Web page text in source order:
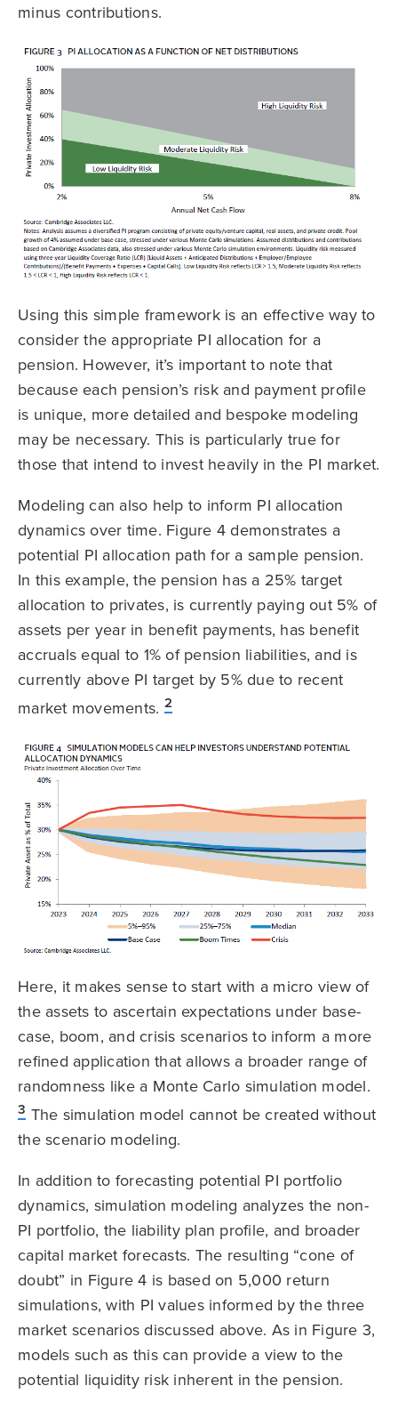
minus contributions.
Using this simple framework is an effective way to
consider the appropriate PI allocation for a
pension. However, it’s important to note that
because each pension’s risk and payment profile
is unique, more detailed and bespoke modeling
may be necessary. This is particularly true for
those that intend to invest heavily in the PI market.
Modeling can also help to inform PI allocation
dynamics over time. Figure 4 demonstrates a
potential PI allocation path for a sample pension.
In this example, the pension has a 25% target
allocation to privates, is currently paying out 5% of
assets per year in benefit payments, has benefit
accruals equal to 1% of pension liabilities, and is
currently above PI target by 5% due to recent
market movements. 2
Here, it makes sense to start with a micro view of
the assets to ascertain expectations under base-
case, boom, and crisis scenarios to inform a more
refined application that allows a broader range of
randomness like a Monte Carlo simulation model.
3 The simulation model cannot be created without
the scenario modeling.
In addition to forecasting potential PI portfolio
dynamics, simulation modeling analyzes the non-
PI portfolio, the liability plan profile, and broader
capital market forecasts. The resulting “cone of
doubt” in Figure 4 is based on 5,000 return
simulations, with PI values informed by the three
market scenarios discussed above. As in Figure 3,
models such as this can provide a view to the
potential liquidity risk inherent in the pension.